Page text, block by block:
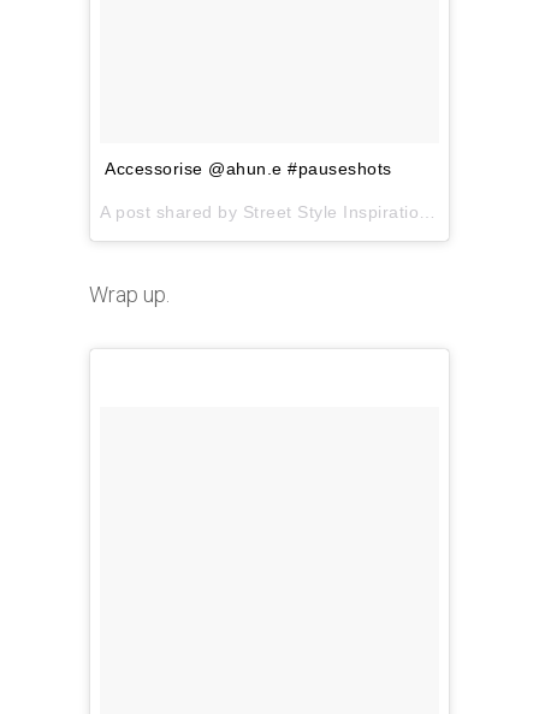
Accessorise @ahun.e #pauseshots
Wrap up.